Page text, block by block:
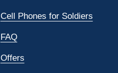
Cell Phones for Soldiers
FAQ
Offers